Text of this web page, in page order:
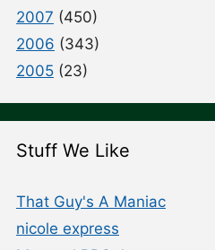
2007 (450)
2006 (343)
2005 (23)
Stuff We Like
That Guy's A Maniac
nicole express